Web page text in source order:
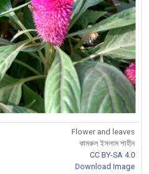
Flower and leaves
কামরুল ইসলাম শাহীন
CC BY-SA 4.0
Download Image